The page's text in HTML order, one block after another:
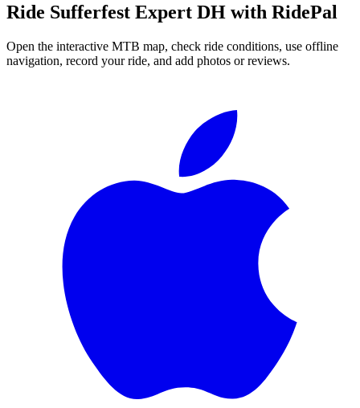
Ride Sufferfest Expert DH with RidePal
Open the interactive MTB map, check ride conditions, use offline
navigation, record your ride, and add photos or reviews.